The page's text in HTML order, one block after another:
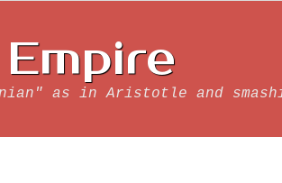
as in Aristotle and